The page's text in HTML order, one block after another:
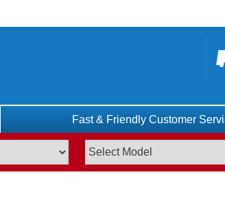
Fast & Friendly Customer